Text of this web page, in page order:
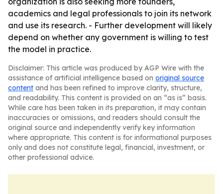
academics and legal professionals to join its network
and use its research. - Further development will likely
depend on whether any government is willing to test
the model in practice.
Disclaimer: This article was produced by AGP Wire with the
assistance of artificial intelligence based on original source
content and has been refined to improve clarity, structure,
and readability. This content is provided on an “as is” basis.
While care has been taken in its preparation, it may contain
inaccuracies or omissions, and readers should consult the
original source and independently verify key information
where appropriate. This content is for informational purposes
only and does not constitute legal, financial, investment, or
other professional advice.